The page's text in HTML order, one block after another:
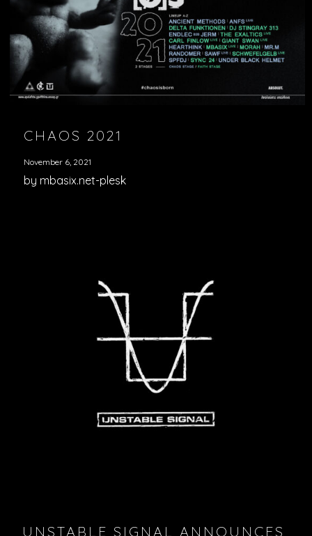
CHAOS 2021
November 6, 2021
by mbasix.net-plesk
UNSTABLE SIGNAL ANNOUNCES